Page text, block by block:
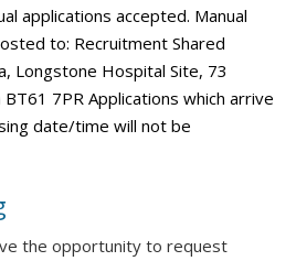
applications accepted. Manual
to: Recruitment Shared
Longstone Hospital Site, 73
7PR Applications which arrive
date/time will not be
the opportunity to request